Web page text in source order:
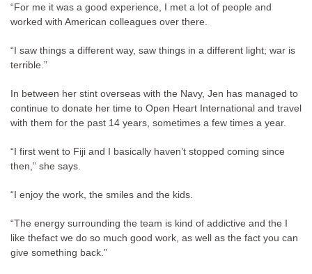
“For me it was a good experience, I met a lot of people and
worked with American colleagues over there.
“I saw things a different way, saw things in a different light; war is
terrible.”
In between her stint overseas with the Navy, Jen has managed to
continue to donate her time to Open Heart International and travel
with them for the past 14 years, sometimes a few times a year.
“I first went to Fiji and I basically haven’t stopped coming since
then,” she says.
“I enjoy the work, the smiles and the kids.
“The energy surrounding the team is kind of addictive and the I
like thefact we do so much good work, as well as the fact you can
give something back.”